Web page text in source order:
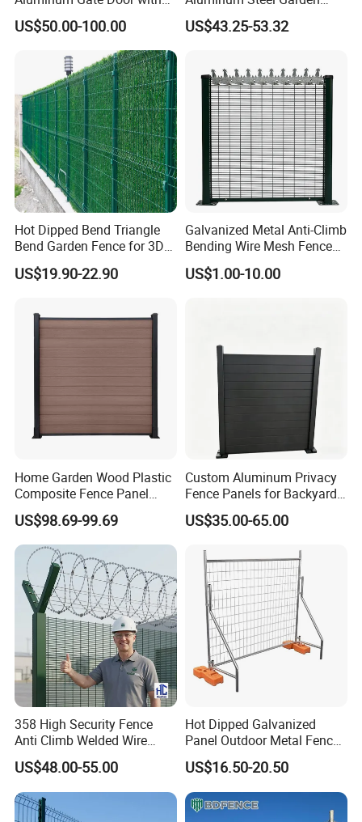
Automatic Intelligent
Operators Aluminum
US$50.00-100.00
Privacy Decorative Metal
Fence for Residential
US$43.25-53.32
Hot Dipped Bend Triangle
Bend Garden Fence for 3D
Curved Mesh Fence
US$19.90-22.90
Galvanized Metal Anti-Climb
Bending Wire Mesh Fence
Panel, Heavy Duty Zinc-
Aluminum Steel Security
US$1.00-10.00
Home Garden Wood Plastic
Composite Fence Panel
Waterproof Wind Resistant
Easy Installation
US$98.69-99.69
Custom Aluminum Privacy
Fence Panels for Backyards
Patios and Gardens
US$35.00-65.00
358 High Security Fence
Anti Climb Welded Wire
Mesh Fences Clear View
Fence Hot Dipped
Galvanized Powder Coated
Fencing for Prison Airport
US$48.00-55.00
Hot Dipped Galvanized
Panel Outdoor Metal Fence
/ Standard Portable Mobile
Australia Temporary Fence
for Construction Site
US$16.50-20.50